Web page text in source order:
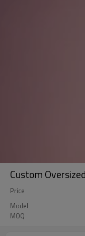
Custom
Price
Model
MOQ